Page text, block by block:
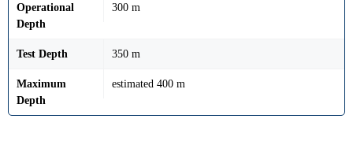
Operational
Depth
300 m
Test Depth 350 m
Maximum
Depth
estimated 400 m